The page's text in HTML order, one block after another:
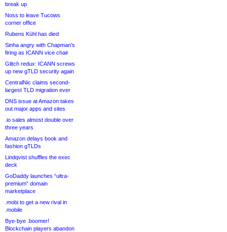
break up
Noss to leave Tucows
corner office
Rubens Kühl has died
Sinha angry with Chapman’s
firing as ICANN vice chair
Glitch redux: ICANN screws
up new gTLD security again
CentralNic claims second-
largest TLD migration ever
DNS issue at Amazon takes
out major apps and sites
.io sales almost double over
three years
Amazon delays book and
fashion gTLDs
Lindqvist shuffles the exec
deck
GoDaddy launches “ultra-
premium” domain
marketplace
.mobi to get a new rival in
.mobile
Bye-bye .boomer!
Blockchain players abandon